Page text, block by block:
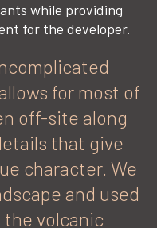
while providing
for the developer.
for most of
off-site along
that give
character. We
and used
volcanic